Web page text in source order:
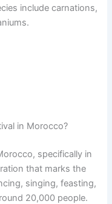
include carnations,
in Morocco?
specifically in
that marks the
singing, feasting,
20,000 people.